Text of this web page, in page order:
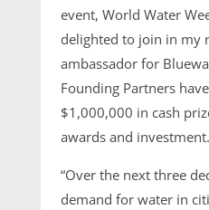
event, World Water
delighted to join in my
ambassador for
Founding Partners
$1,000,000 in cash
awards and investment.
“Over the next three
demand for water in